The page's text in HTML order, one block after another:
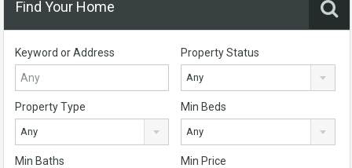
Find Your Home
Keyword or Address Property Status
Any
Property Type
Any
Min Beds
Any
Min Baths Min Price